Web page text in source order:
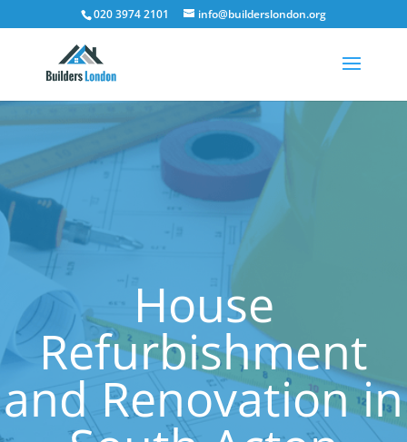
020 3974 2101 info@builderslondon.org
House
Refurbishment
and Renovation in